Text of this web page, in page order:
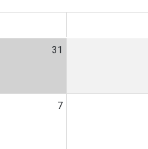
31
7